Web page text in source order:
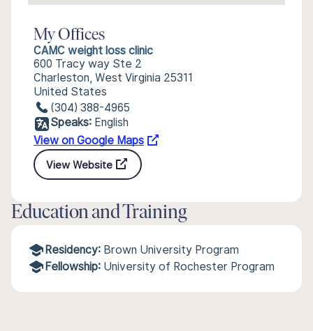
My Offices
CAMC weight loss clinic
600 Tracy way Ste 2
Charleston, West Virginia 25311
United States
(304) 388-4965
Speaks: English
View on Google Maps
View Website
Education and Training
Residency: Brown University Program
Fellowship: University of Rochester Program